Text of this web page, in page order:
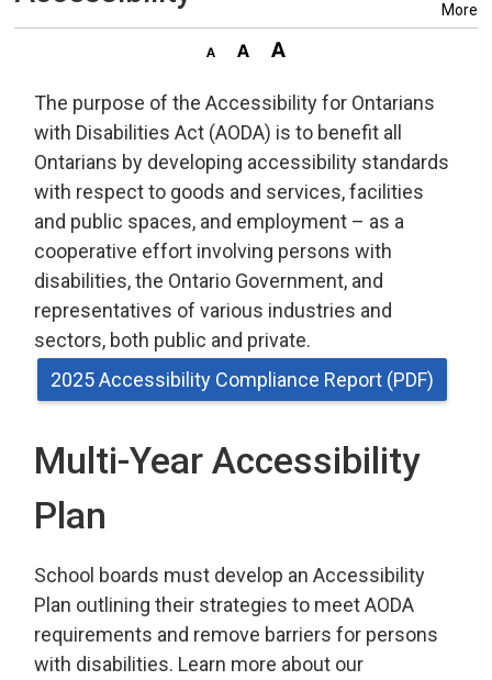
More
The purpose of the Accessibility for Ontarians
with Disabilities Act (AODA) is to benefit all
Ontarians by developing accessibility standards
with respect to goods and services, facilities
and public spaces, and employment – as a
cooperative effort involving persons with
disabilities, the Ontario Government, and
representatives of various industries and
sectors, both public and private.
2025 Accessibility Compliance Report (PDF)
Multi-Year Accessibility
Plan
School boards must develop an Accessibility
Plan outlining their strategies to meet AODA
requirements and remove barriers for persons
with disabilities. Learn more about our